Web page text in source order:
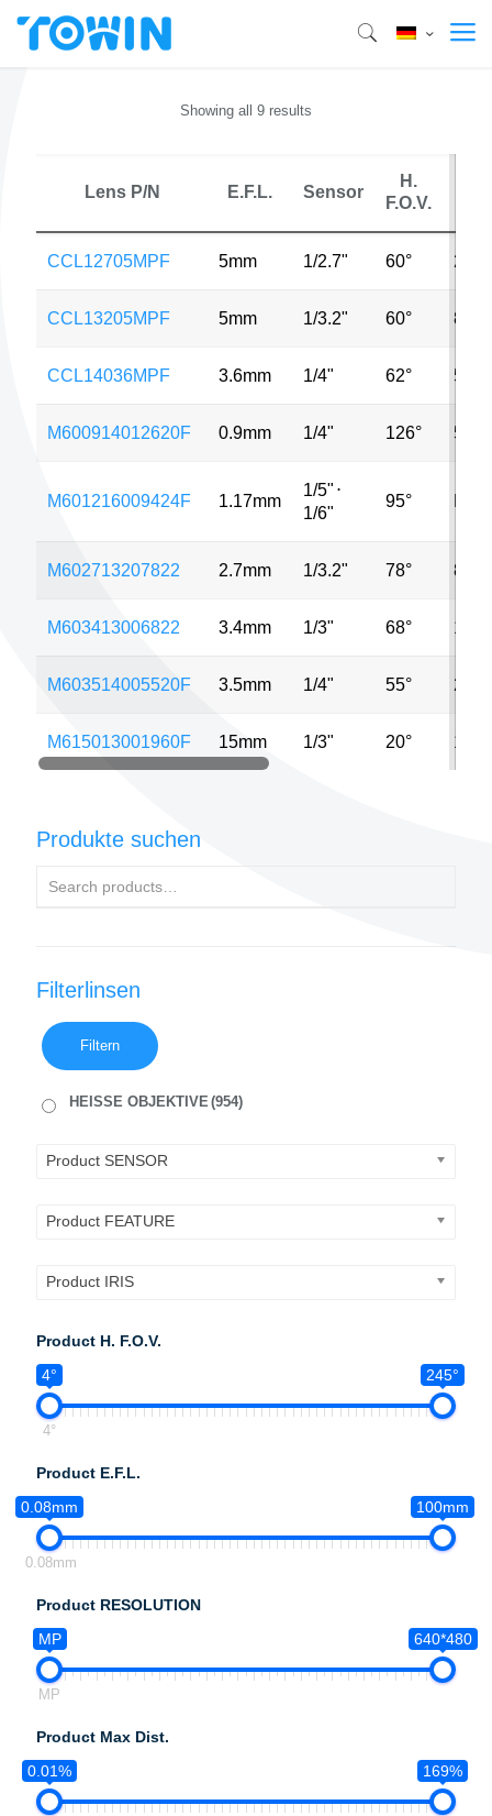
Showing all 9 results
Lens P/N E.F.L. Sensor
H.
F.O.V.
CCL12705MPF 5mm 1/2.7" 60° 2MP
CCL13205MPF 5mm 1/3.2" 60° 8MP
CCL14036MPF 3.6mm 1/4" 62° 5MP
M600914012620F 0.9mm 1/4" 126° 5MP
M601216009424F 1.17mm
1/5" ⋅
1/6"
95°
M602713207822 2.7mm 1/3.2" 78° 8MP
M603413006822 3.4mm 1/3" 68°
M603514005520F 3.5mm 1/4" 55° 2MP
M615013001960F 15mm 1/3" 20°
Produkte suchen
Filterlinsen
Filtern
HEISSE OBJEKTIVE(954)
Product SENSOR
Product FEATURE
Product IRIS
Product H. F.O.V.
4°
245°
4°
Product E.F.L.
0.08mm
100mm
0.08mm
Product RESOLUTION
MP
640*480
MP
Product Max Dist.
0.01%
169%